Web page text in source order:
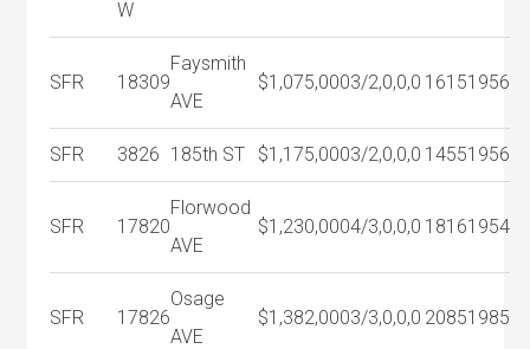
W
SFR 18309
Faysmith
AVE
$1,075,0003/2,0,0,0 16151956
SFR 3826 185th ST $1,175,0003/2,0,0,0 14551956
SFR 17820
Florwood
AVE
$1,230,0004/3,0,0,0 18161954
SFR 17826
Osage
AVE
$1,382,0003/3,0,0,0 20851985